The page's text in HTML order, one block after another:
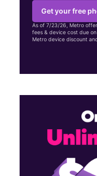
Get your free
As of 7/23/26, Metro
fees & device cost due
Metro device discount